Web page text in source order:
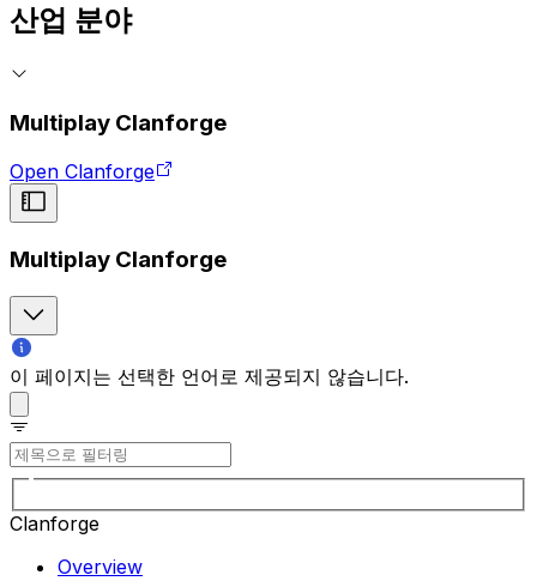
산업 분야
Multiplay Clanforge
Open Clanforge
Multiplay Clanforge
이 페이지는 선택한 언어로 제공되지 않습니다.
Clanforge
Overview